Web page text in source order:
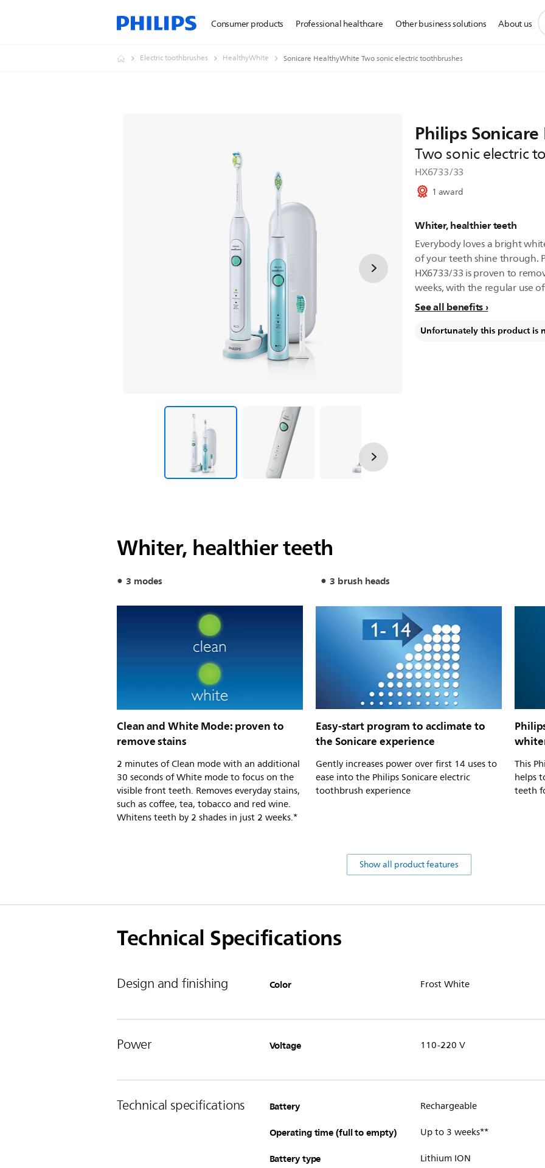
Consumer products Professional healthcare Other business solutions About us
Electric toothbrushes HealthyWhite Sonicare HealthyWhite Two sonic electric toothbrushes
Philips
Two sonic electric
HX6733/33
1 award
Whiter, healthier teeth
Everybody loves a bright
of your teeth shine through.
HX6733/33 is proven to
weeks, with the regular use
See all benefits
Unfortunately this product is
Whiter, healthier teeth
3 modes 3 brush heads
Clean and White Mode: proven to
remove stains
2 minutes of Clean mode with an additional
30 seconds of White mode to focus on the
visible front teeth. Removes everyday stains,
such as coffee, tea, tobacco and red wine.
Whitens teeth by 2 shades in just 2 weeks.*
Easy-start program to acclimate to
the Sonicare experience
Gently increases power over first 14 uses to
ease into the Philips Sonicare electric
toothbrush experience
This
helps
teeth
Show all product features
Technical Specifications
Design and finishing Color Frost White
Power Voltage 110-220 V
Technical specifications Battery Rechargeable
Operating time (full to empty) Up to 3 weeks**
Battery type Lithium ION